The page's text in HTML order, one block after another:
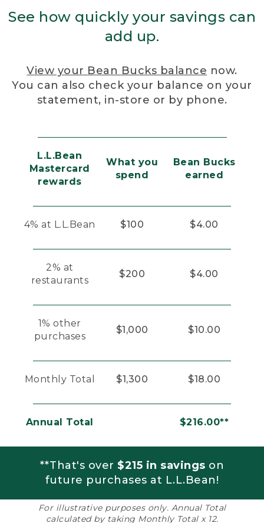
See how quickly your savings can
add up.
View your Bean Bucks balance now.
You can also check your balance on your
statement, in-store or by phone.
L.L.Bean
Mastercard
rewards
What you
spend
Bean Bucks
earned
4% at L.L.Bean $100 $4.00
2% at
restaurants
$200 $4.00
1% other
purchases
$1,000 $10.00
Monthly Total $1,300 $18.00
Annual Total $216.00**
**That's over $215 in savings on
future purchases at L.L.Bean!
For illustrative purposes only. Annual Total
calculated by taking Monthly Total x 12.